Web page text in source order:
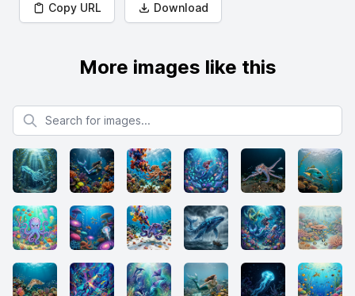
Copy URL Download
More images like this
Search for images